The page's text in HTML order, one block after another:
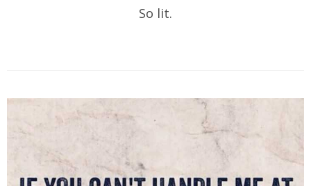
So lit.